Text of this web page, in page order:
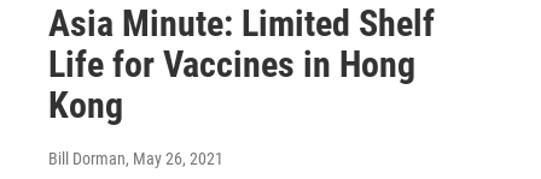
Asia Minute: Limited Shelf
Life for Vaccines in Hong
Kong
Bill Dorman, May 26, 2021